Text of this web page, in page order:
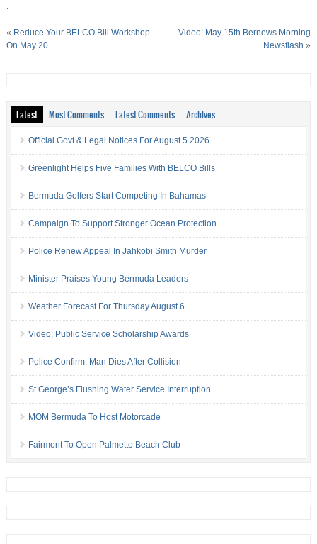
.
« Reduce Your BELCO Bill Workshop
On May 20
Video: May 15th Bernews Morning
Newsflash »
Latest Most Comments Latest Comments Archives
Official Govt & Legal Notices For August 5 2026
Greenlight Helps Five Families With BELCO Bills
Bermuda Golfers Start Competing In Bahamas
Campaign To Support Stronger Ocean Protection
Police Renew Appeal In Jahkobi Smith Murder
Minister Praises Young Bermuda Leaders
Weather Forecast For Thursday August 6
Video: Public Service Scholarship Awards
Police Confirm: Man Dies After Collision
St George’s Flushing Water Service Interruption
MOM Bermuda To Host Motorcade
Fairmont To Open Palmetto Beach Club